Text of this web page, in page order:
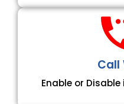
Call
Enable or